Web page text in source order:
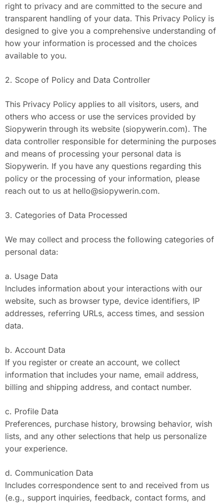
right to privacy and are committed to the secure and
transparent handling of your data. This Privacy Policy is
designed to give you a comprehensive understanding of
how your information is processed and the choices
available to you.
2. Scope of Policy and Data Controller
This Privacy Policy applies to all visitors, users, and
others who access or use the services provided by
Siopywerin through its website (siopywerin.com). The
data controller responsible for determining the purposes
and means of processing your personal data is
Siopywerin. If you have any questions regarding this
policy or the processing of your information, please
reach out to us at hello@siopywerin.com.
3. Categories of Data Processed
We may collect and process the following categories of
personal data:
a. Usage Data
Includes information about your interactions with our
website, such as browser type, device identifiers, IP
addresses, referring URLs, access times, and session
data.
b. Account Data
If you register or create an account, we collect
information that includes your name, email address,
billing and shipping address, and contact number.
c. Profile Data
Preferences, purchase history, browsing behavior, wish
lists, and any other selections that help us personalize
your experience.
d. Communication Data
Includes correspondence sent to and received from us
(e.g., support inquiries, feedback, contact forms, and